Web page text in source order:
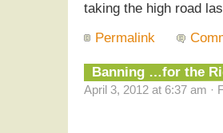
taking the high road
Permalink
Banning …for the
April 3, 2012 at 6:37 am ·